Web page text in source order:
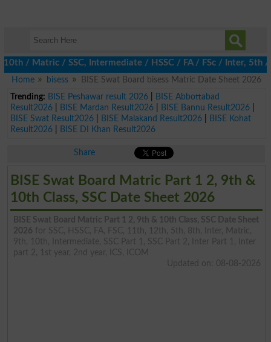
/ SSC, Intermediate / HSSC / FA / FSc / Inter, 5th /
Home
bisess
BISE Swat Board bisess Matric Date Sheet 2026
Trending: BISE Peshawar result 2026|
BISE Abbottabad
Result2026| BISE Mardan Result2026| BISE Bannu Result2026|
BISE Swat Result2026| BISE Malakand Result2026|
BISE Kohat
Result2026| BISE DI Khan Result2026
Share
BISE Swat Board Matric Part 1 2, 9th &
10th Class, SSC Date Sheet 2026
BISE Swat Board Matric Part 1 2, 9th & 10th Class, SSC Date Sheet
2026 for SSC, HSSC, FA, FSC, 11th, 12th, 5th, 8th, Inter, Matric,
9th, 10th, Intermediate, SSC Part 1, SSC Part 2, Inter Part 1, Inter
part 2, 1st year, 2nd year, ICS, ICOM
Updated on: 08-08-2026